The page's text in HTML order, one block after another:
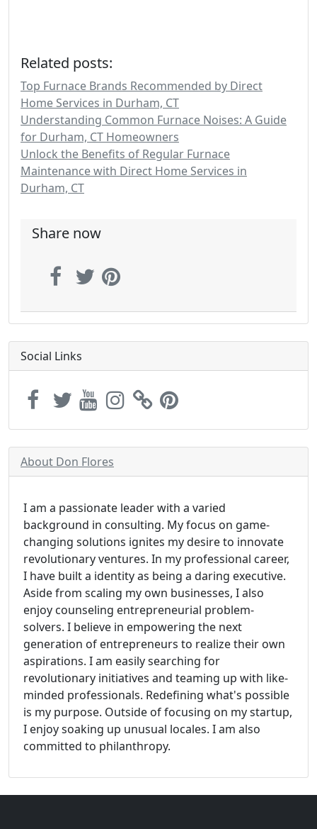
Related posts:
Top Furnace Brands Recommended by Direct
Home Services in Durham, CT
Understanding Common Furnace Noises: A Guide
for Durham, CT Homeowners
Unlock the Benefits of Regular Furnace
Maintenance with Direct Home Services in
Durham, CT
Share now
Social Links
About Don Flores
I am a passionate leader with a varied
background in consulting. My focus on game-
changing solutions ignites my desire to innovate
revolutionary ventures. In my professional career,
I have built a identity as being a daring executive.
Aside from scaling my own businesses, I also
enjoy counseling entrepreneurial problem-
solvers. I believe in empowering the next
generation of entrepreneurs to realize their own
aspirations. I am easily searching for
revolutionary initiatives and teaming up with like-
minded professionals. Redefining what's possible
is my purpose. Outside of focusing on my startup,
I enjoy soaking up unusual locales. I am also
committed to philanthropy.